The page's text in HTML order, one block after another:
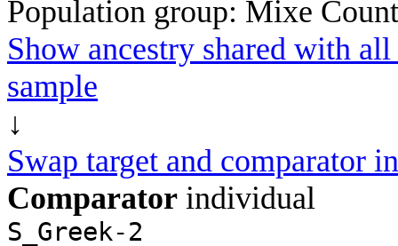
Population group: Mixe
Show ancestry shared with
sample
↓
Swap target and comparator
Comparator individual
S_Greek-2